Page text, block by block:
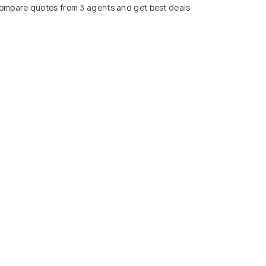
quotes from 3 agents and get best deals